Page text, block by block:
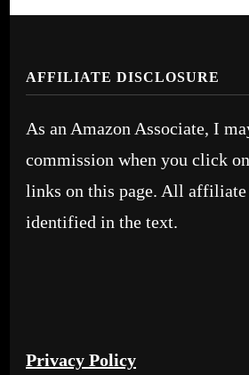
AFFILIATE DISCLOSURE
As an Amazon Associate, I
commission when you click
links on this page. All
identified in the text.
Privacy Policy